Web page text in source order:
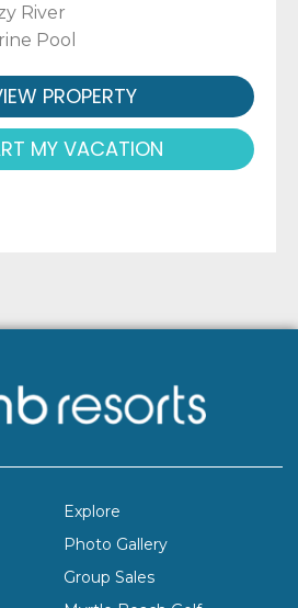
River
Pool
PROPERTY
MY VACATION
Explore
Photo Gallery
Group Sales